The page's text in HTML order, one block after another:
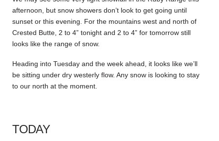
afternoon, but snow showers don’t look to get going until
sunset or this evening. For the mountains west and north of
Crested Butte, 2 to 4” tonight and 2 to 4” for tomorrow still
looks like the range of snow.
Heading into Tuesday and the week ahead, it looks like we’ll
be sitting under dry westerly flow. Any snow is looking to stay
to our north at the moment.
TODAY